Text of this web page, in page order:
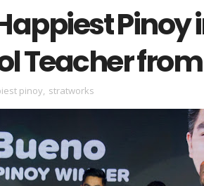
Pinoy
Teacher
pinoy, stratworks